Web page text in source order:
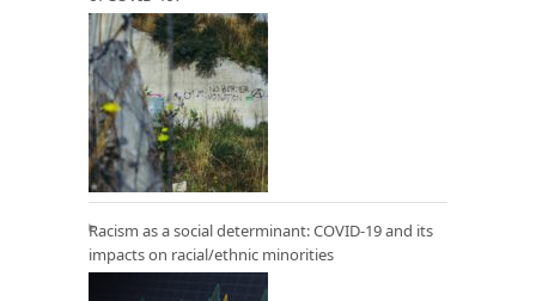
Racism as a social determinant: COVID-19 and its
impacts on racial/ethnic minorities